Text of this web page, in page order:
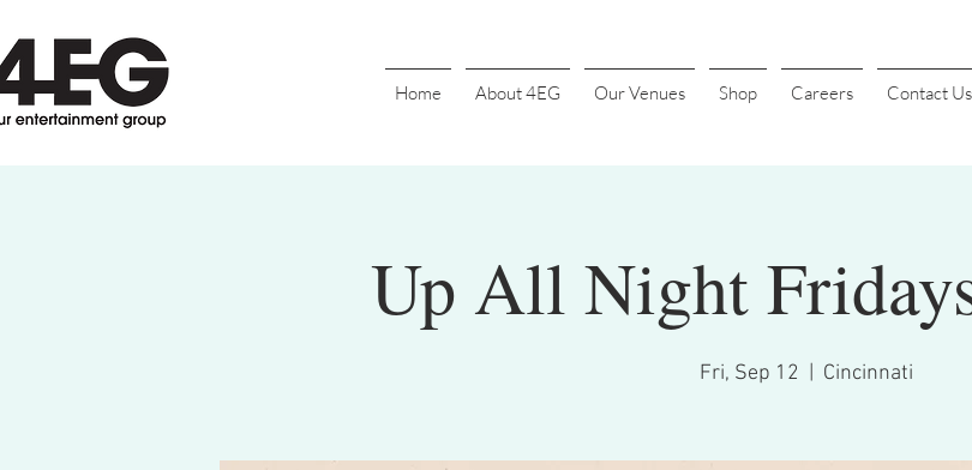
Home About 4EG Our Venues Shop Careers Contact Us
Up All Night
Fri, Sep 12 Cincinnati